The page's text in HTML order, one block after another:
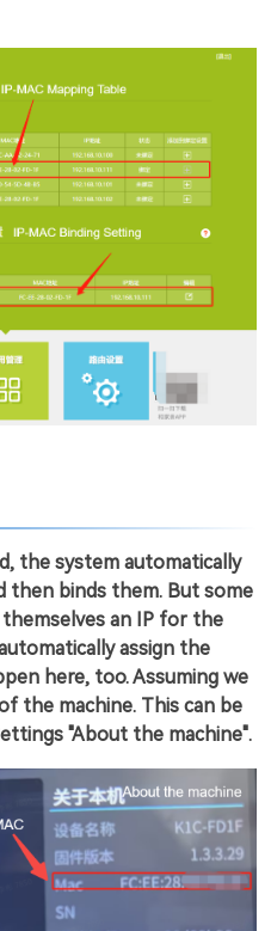
the system automatically
then binds them. But some
an IP for the
assign the
here, too. Assuming we
the machine. This can be
"About the machine".